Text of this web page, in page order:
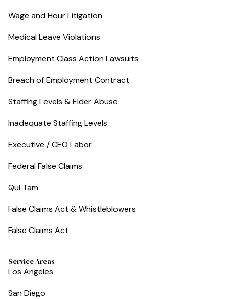
Wage and Hour Litigation
Medical Leave Violations
Employment Class Action Lawsuits
Breach of Employment Contract
Staffing Levels & Elder Abuse
Inadequate Staffing Levels
Executive / CEO Labor
Federal False Claims
Qui Tam
False Claims Act & Whistleblowers
False Claims Act
Service Areas
Los Angeles
San Diego